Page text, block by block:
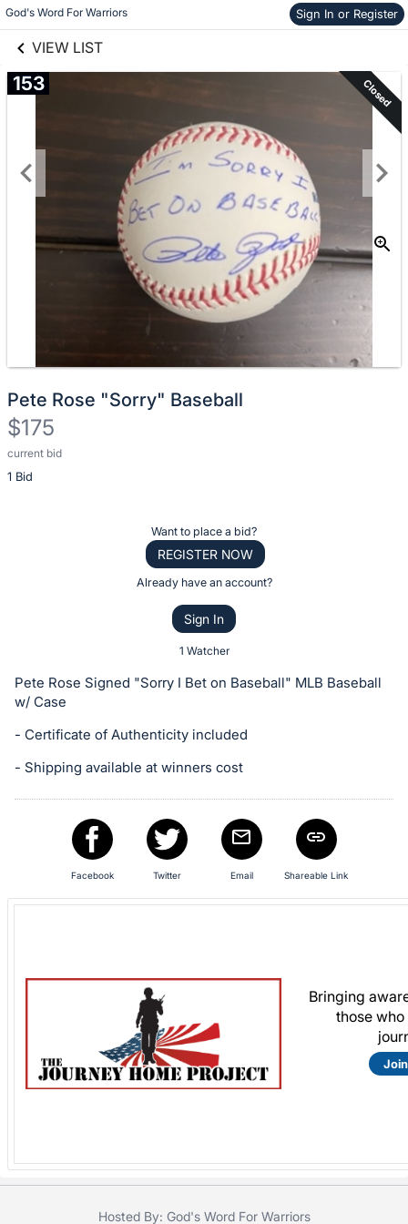
God's Word For Warriors Sign In or Register
VIEW LIST
Skip to items
information
153 Closed
Pete Rose "Sorry" Baseball
$175
current bid
1 Bid
Description
of
or
bid
this
item.
are
section
Want to place a bid?
REGISTER NOW
Already have an account?
Sign In
1 Watcher
Pete Rose Signed "Sorry I Bet on Baseball" MLB Baseball
w/ Case
- Certificate of Authenticity included
- Shipping available at winners cost
Facebook Twitter Email Shareable Link
Bringing
those
Hosted By: God's Word For Warriors